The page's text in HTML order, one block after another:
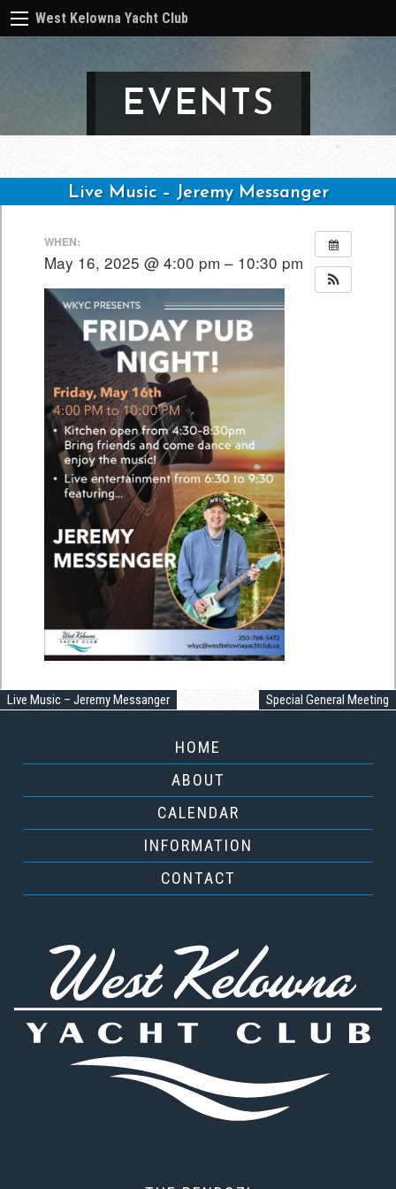
West Kelowna Yacht Club
EVENTS
Live Music – Jeremy Messanger
WHEN:
May 16, 2025 @ 4:00 pm – 10:30 pm
navigation
Live Music – Jeremy Messanger Special General Meeting
HOME
ABOUT
CALENDAR
INFORMATION
CONTACT